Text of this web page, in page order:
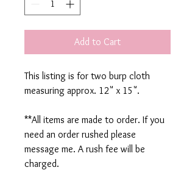
Add to Cart
This listing is for two burp cloth
measuring approx. 12" x 15".
**All items are made to order. If you
need an order rushed please
message me. A rush fee will be
charged.